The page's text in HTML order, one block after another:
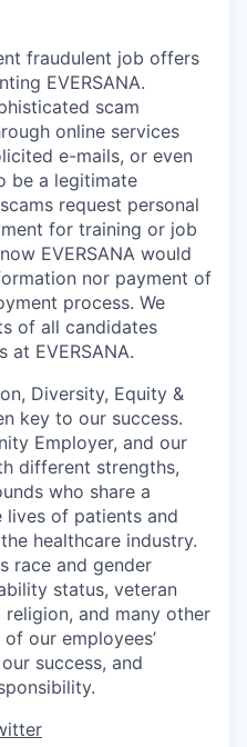
fraudulent job offers
EVERSANA.
scam
online services
e-mails, or even
be a legitimate
request personal
for training or job
EVERSANA would
nor payment of
process. We
of all candidates
EVERSANA.
Diversity, Equity &
key to our success.
Employer, and our
different strengths,
who share a
of patients and
healthcare industry.
race and gender
status, veteran
and many other
our employees’
success, and